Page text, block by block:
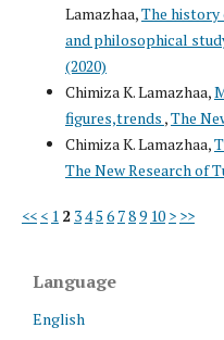
Lamazhaa,The history
and philosophical
(2020)
Chimiza K. Lamazhaa,
figures,trends ,The
Chimiza K. Lamazhaa,
The New Research of
<< < 1 2 345 6 789 10 > >>
Language
English